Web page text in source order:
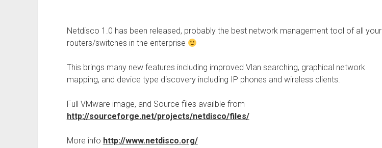
Netdisco 1.0 has been released, probably the best network management tool of all your
routers/switches in the enterprise
This brings many new features including improved Vlan searching, graphical network
mapping, and device type discovery including IP phones and wireless clients.
Full VMware image, and Source files availble from
http://sourceforge.net/projects/netdisco/files/
More info http://www.netdisco.org/